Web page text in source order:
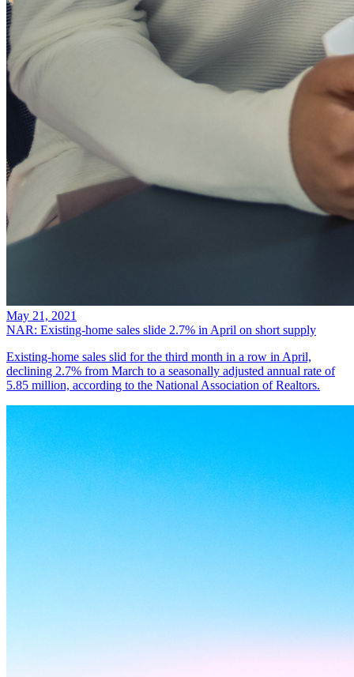
May 21, 2021
NAR: Existing-home sales slide 2.7% in April on short supply
Existing-home sales slid for the third month in a row in April,
declining 2.7% from March to a seasonally adjusted annual rate of
5.85 million, according to the National Association of Realtors.